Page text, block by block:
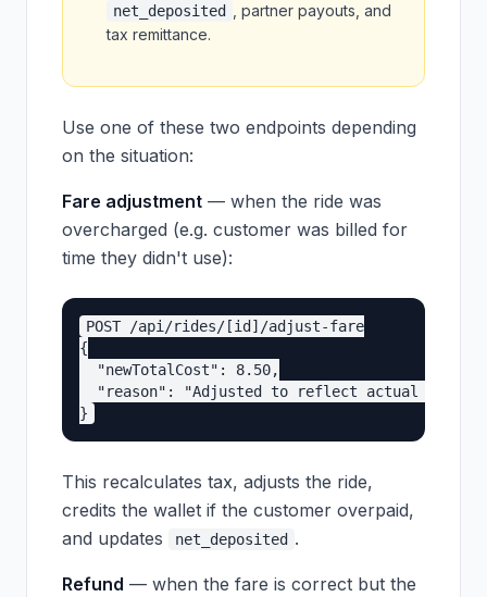
net_deposited
, partner payouts, and
tax remittance.
Use one of these two endpoints depending
on the situation:
Fare adjustment — when the ride was
overcharged (e.g. customer was billed for
time they didn't use):
POST /api/rides/[id]/adjust-fare
{
  "newTotalCost": 8.50,
"reason": "Adjusted to reflect actual ride
This recalculates tax, adjusts the ride,
credits the wallet if the customer overpaid,
and updates
net_deposited .
Refund — when the fare is correct but the